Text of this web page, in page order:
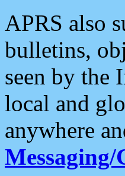
APRS also
bulletins,
seen by the
local and
anywhere